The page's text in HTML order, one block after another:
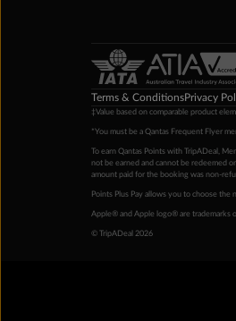
Terms & ConditionsPrivacy
‡Value based on comparable product
*You must be a Qantas Frequent Flyer
To earn Qantas Points with TripADeal,
not be earned and cannot be redeemed
amount paid for the booking was non-
Points Plus Pay allows you to choose
Apple® and Apple logo® are trademarks
© TripADeal 2026